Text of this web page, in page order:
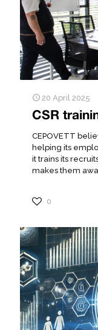
20 April 2025
CSR
CEPOVETT
helping its
it trains its
makes them
0